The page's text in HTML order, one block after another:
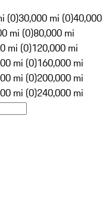
(0)30,000 mi (0)40,000
mi (0)80,000 mi
mi (0)120,000 mi
mi (0)160,000 mi
mi (0)200,000 mi
mi (0)240,000 mi